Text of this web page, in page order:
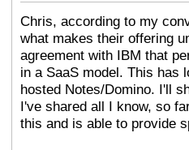
Chris, according to my
what makes their offering
agreement with IBM that
in a SaaS model. This has
hosted Notes/Domino. I'll
I've shared all I know, so
this and is able to provide